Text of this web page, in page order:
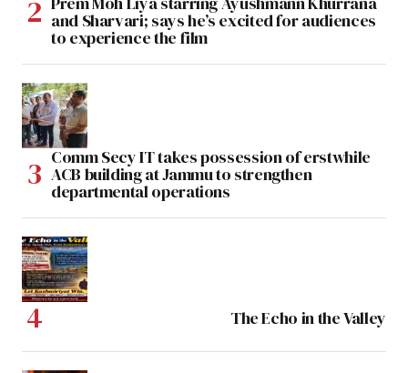
and Sharvari; says he’s excited for audiences
to experience the film
Comm Secy IT takes possession of erstwhile
ACB building at Jammu to strengthen
departmental operations
The Echo in the Valley